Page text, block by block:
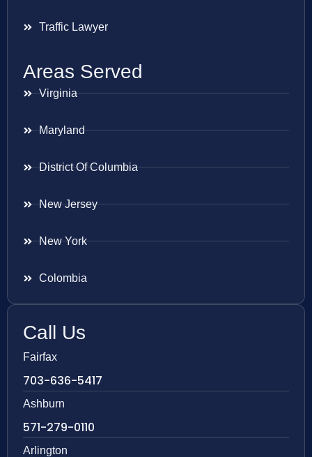
Traffic Lawyer
Areas Served
Virginia
Maryland
District Of Columbia
New Jersey
New York
Colombia
Call Us
Fairfax
703-636-5417
Ashburn
571-279-0110
Arlington